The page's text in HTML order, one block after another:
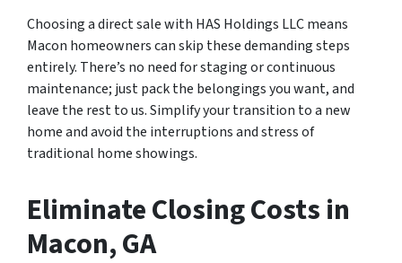
Choosing a direct sale with HAS Holdings LLC means
Macon homeowners can skip these demanding steps
entirely. There’s no need for staging or continuous
maintenance; just pack the belongings you want, and
leave the rest to us. Simplify your transition to a new
home and avoid the interruptions and stress of
traditional home showings.
Eliminate Closing Costs in
Macon, GA